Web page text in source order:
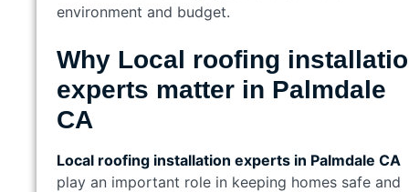
environment and budget.
Why Local roofing
experts matter in Palmdale
CA
Local roofing installation experts in Palmdale CA
play an important role in keeping homes safe and